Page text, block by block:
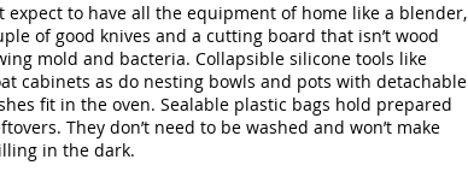
expect to have all the equipment of home like a blender,
of good knives and a cutting board that isn’t wood
mold and bacteria. Collapsible silicone tools like
cabinets as do nesting bowls and pots with detachable
fit in the oven. Sealable plastic bags hold prepared
They don’t need to be washed and won’t make
in the dark.